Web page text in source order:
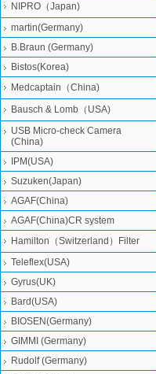
NIPRO（Japan)
martin(Germany)
B.Braun (Germany)
Bistos(Korea)
Medcaptain（China)
Bausch & Lomb（USA)
USB Micro-check Camera
(China)
IPM(USA)
Suzuken(Japan)
AGAF(China)
AGAF(China)CR system
Hamilton（Switzerland）Filter
Teleflex(USA)
Gyrus(UK)
Bard(USA)
BIOSEN(Germany)
GIMMI (Germany)
Rudolf (Germany)